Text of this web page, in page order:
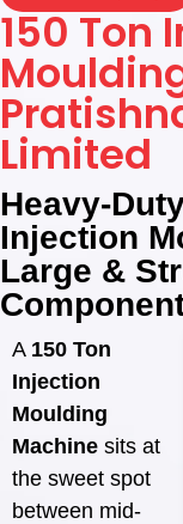
150 Ton
Limited
Heavy-
Injection
Large &
A 150 Ton
Injection
Moulding
Machine sits at
the sweet spot
between mid-